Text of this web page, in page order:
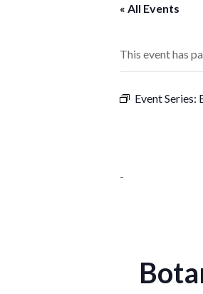
« All Events
This event has
Event Series:
-